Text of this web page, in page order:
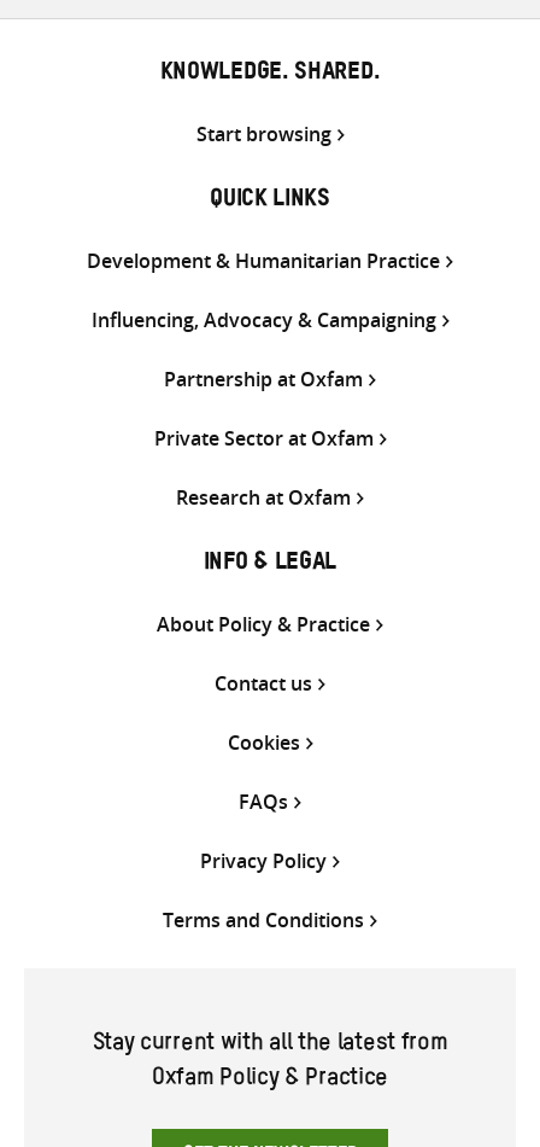
KNOWLEDGE. SHARED.
Start browsing
QUICK LINKS
Development & Humanitarian Practice
Influencing, Advocacy & Campaigning
Partnership at Oxfam
Private Sector at Oxfam
Research at Oxfam
INFO & LEGAL
About Policy & Practice
Contact us
Cookies
FAQs
Privacy Policy
Terms and Conditions
Stay current with all the latest from
Oxfam Policy & Practice